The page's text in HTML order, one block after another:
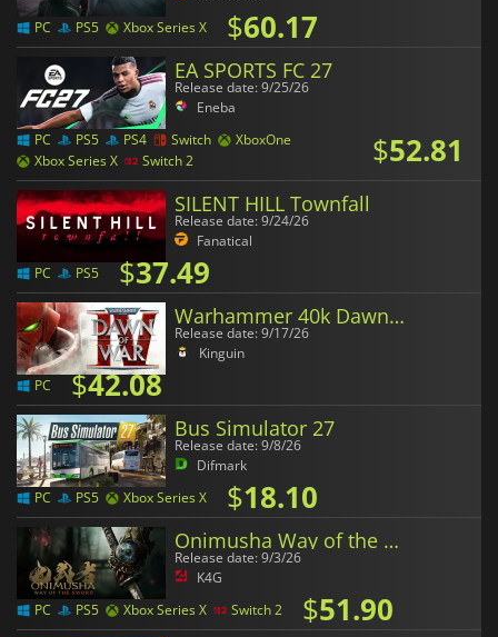
PC
PS5 Xbox Series X $60.17
EA SPORTS FC 27
Release date: 9/25/26
Eneba
PC
PS5 PS4 Switch
XboxOne
Xbox Series X
Switch 2 $52.81
SILENT HILL Townfall
Release date: 9/24/26
Fanatical
PC
PS5 $37.49
Warhammer 40k Dawn of War 4
Release date: 9/17/26
Kinguin
PC
$42.08
Bus Simulator 27
Release date: 9/8/26
Difmark
PC
PS5 Xbox Series X $18.10
Onimusha Way of the Sword
Release date: 9/3/26
K4G
PC
PS5 Xbox Series X Switch 2 $51.90